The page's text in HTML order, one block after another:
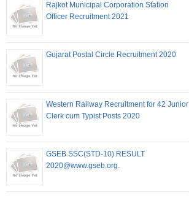
Rajkot Municipal Corporation Station
Officer Recruitment 2021
Gujarat Postal Circle Recruitment 2020
Western Railway Recruitment for 42 Junior
Clerk cum Typist Posts 2020
GSEB SSC(STD-10) RESULT
2020@www.gseb.org.